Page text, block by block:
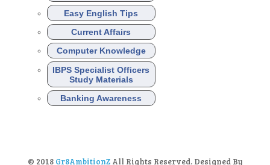
Easy English Tips
Current Affairs
Computer Knowledge
IBPS Specialist Officers
Study Materials
Banking Awareness
© 2018 Gr8AmbitionZ All Rights Reserved. Designed By